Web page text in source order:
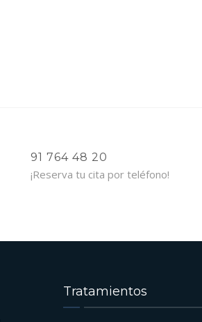
91 764 48 20
¡Reserva tu cita por teléfono!
Tratamientos